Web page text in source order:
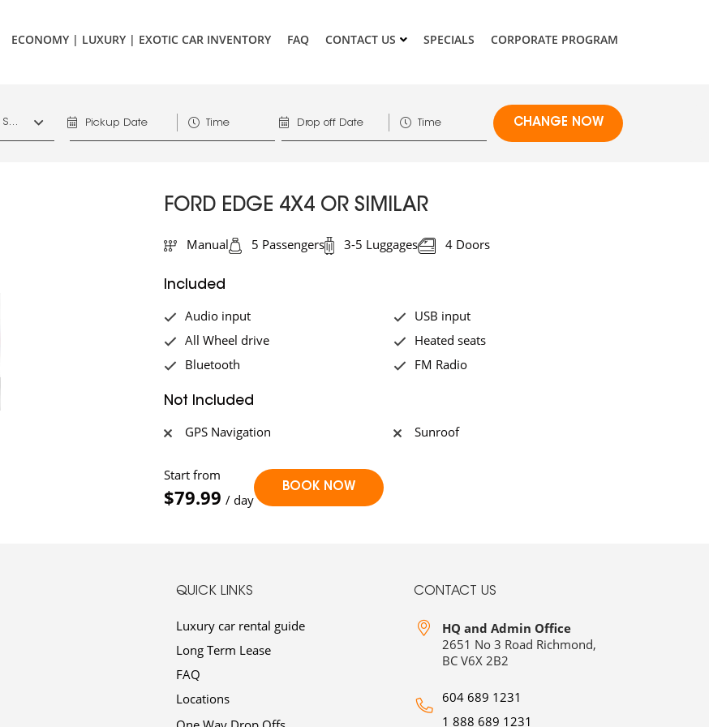
ECONOMY | LUXURY | EXOTIC CAR INVENTORY FAQ CONTACT US SPECIALS CORPORATE PROGRAM
1156 West Hastings St. Vancouver, V6E 4R5, Downtown Vancouver Marriott Pinnacle
FORD EDGE 4X4 OR SIMILAR
Manual 5 Passengers 3-5 Luggages 4 Doors
Included
Audio input
USB input
All Wheel drive
Heated seats
Bluetooth
FM Radio
Not Included
GPS Navigation Sunroof
Start from
$79.99 / day
QUICK LINKS
Luxury car rental guide
Long Term Lease
FAQ
Locations
CONTACT US
HQ and Admin Office
2651 No 3 Road Richmond,
BC V6X 2B2
604 689 1231
1 888 689 1231